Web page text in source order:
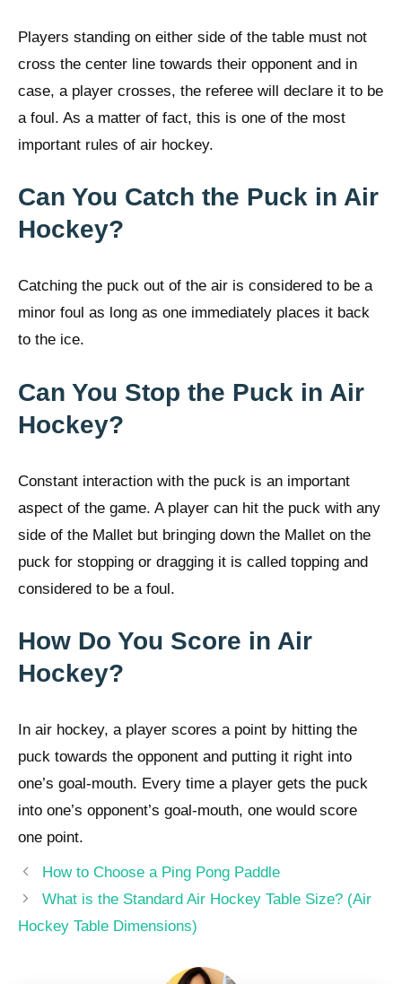
Players standing on either side of the table must not
cross the center line towards their opponent and in
case, a player crosses, the referee will declare it to be
a foul. As a matter of fact, this is one of the most
important rules of air hockey.
Can You Catch the Puck in Air
Hockey?
Catching the puck out of the air is considered to be a
minor foul as long as one immediately places it back
to the ice.
Can You Stop the Puck in Air
Hockey?
Constant interaction with the puck is an important
aspect of the game. A player can hit the puck with any
side of the Mallet but bringing down the Mallet on the
puck for stopping or dragging it is called topping and
considered to be a foul.
How Do You Score in Air
Hockey?
In air hockey, a player scores a point by hitting the
puck towards the opponent and putting it right into
one’s goal-mouth. Every time a player gets the puck
into one’s opponent’s goal-mouth, one would score
one point.
Post
navigation
How to Choose a Ping Pong Paddle
What is the Standard Air Hockey Table Size? (Air
Hockey Table Dimensions)